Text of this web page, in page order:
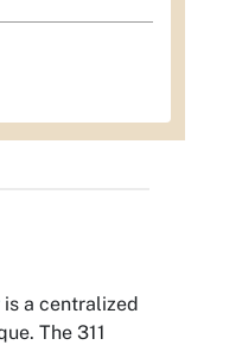
is a centralized
The 311